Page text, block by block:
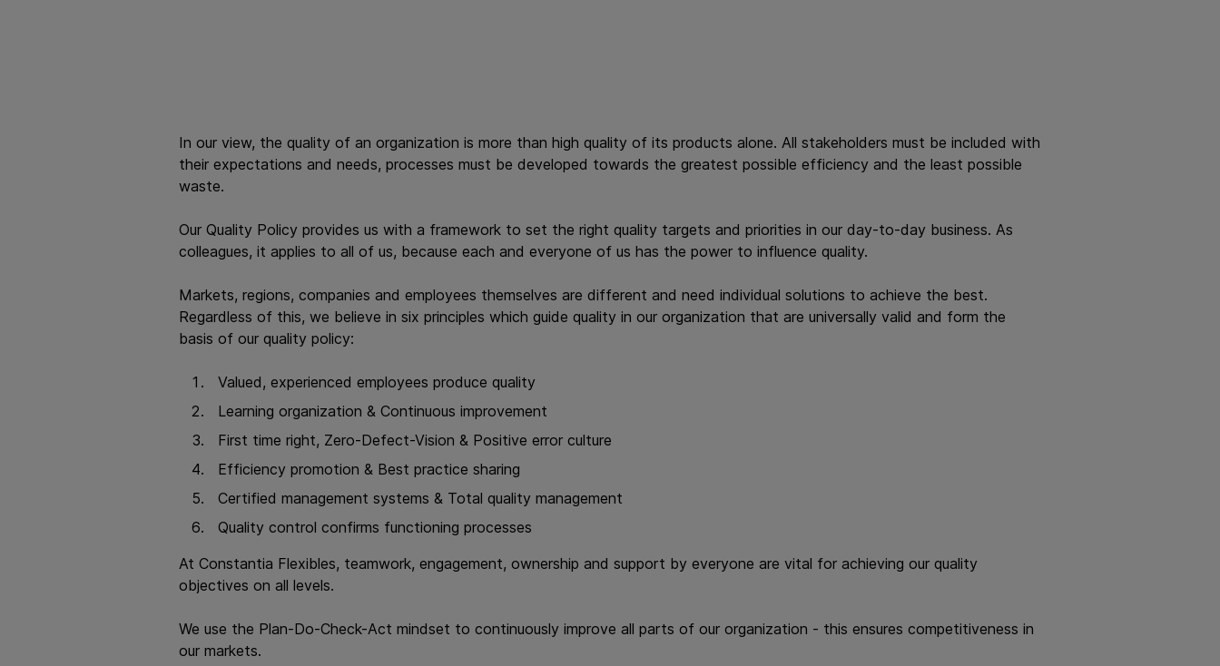
In our view, the quality of an organization is more than high quality of its products alone. All stakeholders must be included with
their expectations and needs, processes must be developed towards the greatest possible efficiency and the least possible
waste.
Our Quality Policy provides us with a framework to set the right quality targets and priorities in our day-to-day business. As
colleagues, it applies to all of us, because each and everyone of us has the power to influence quality.
Markets, regions, companies and employees themselves are different and need individual solutions to achieve the best.
Regardless of this, we believe in six principles which guide quality in our organization that are universally valid and form the
basis of our quality policy:
Valued, experienced employees produce quality
Learning organization & Continuous improvement
First time right, Zero-Defect-Vision & Positive error culture
Efficiency promotion & Best practice sharing
Certified management systems & Total quality management
Quality control confirms functioning processes
At Constantia Flexibles, teamwork, engagement, ownership and support by everyone are vital for achieving our quality
objectives on all levels.
We use the Plan-Do-Check-Act mindset to continuously improve all parts of our organization - this ensures competitiveness in
our markets.